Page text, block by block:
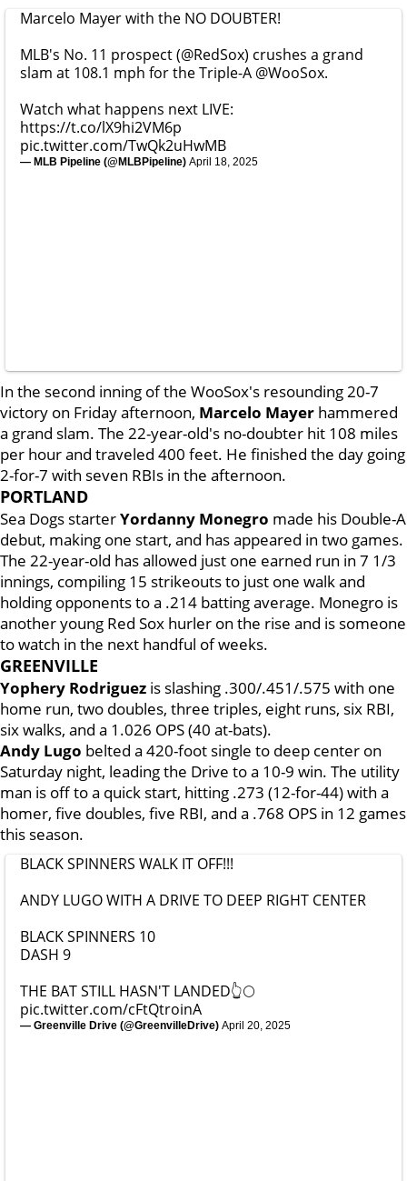
Marcelo Mayer with the NO DOUBTER!
MLB's No. 11 prospect (@RedSox) crushes a grand
slam at 108.1 mph for the Triple-A @WooSox.
Watch what happens next LIVE:
https://t.co/lX9hi2VM6p
pic.twitter.com/TwQk2uHwMB
— MLB Pipeline (@MLBPipeline) April 18, 2025
In the second inning of the WooSox's resounding 20-7
victory on Friday afternoon, Marcelo Mayer hammered
a grand slam. The 22-year-old's no-doubter hit 108 miles
per hour and traveled 400 feet. He finished the day going
2-for-7 with seven RBIs in the afternoon.
PORTLAND
Sea Dogs starterYordanny Monegro made his Double-A
debut, making one start, and has appeared in two games.
The 22-year-old has allowed just one earned run in 7 1/3
innings, compiling 15 strikeouts to just one walk and
holding opponents to a .214 batting average. Monegro is
another young Red Sox hurler on the rise and is someone
to watch in the next handful of weeks.
GREENVILLE
Yophery Rodriguez is slashing .300/.451/.575 with one
home run, two doubles, three triples, eight runs, six RBI,
six walks, and a 1.026 OPS (40 at-bats).
Andy Lugo belted a 420-foot single to deep center on
Saturday night, leading the Drive to a 10-9 win. The utility
man is off to a quick start, hitting .273 (12-for-44) with a
homer, five doubles, five RBI, and a .768 OPS in 12 games
this season.
BLACK SPINNERS WALK IT OFF!!!
ANDY LUGO WITH A DRIVE TO DEEP RIGHT CENTER
BLACK SPINNERS 10
DASH 9
THE BAT STILL HASN'T LANDED👆🌕
pic.twitter.com/cFtQtroinA
— Greenville Drive (@GreenvilleDrive) April 20, 2025